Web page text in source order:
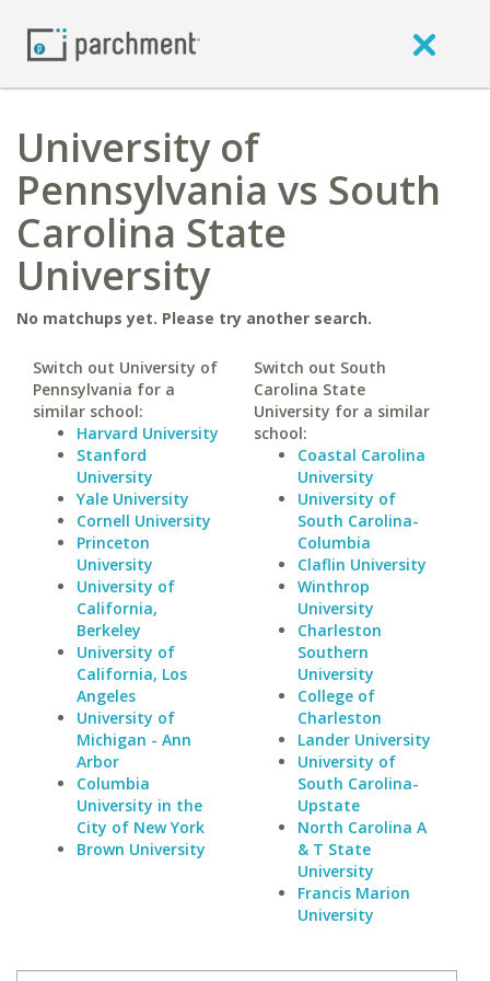
University of
Pennsylvania vs South
Carolina State
University
No matchups yet. Please try another search.
Switch out University of
Pennsylvania for a
similar school:
Harvard University
Stanford
University
Yale University
Cornell University
Princeton
University
University of
California,
Berkeley
University of
California, Los
Angeles
University of
Michigan - Ann
Arbor
Columbia
University in the
City of New York
Brown University
Switch out South
Carolina State
University for a similar
school:
Coastal Carolina
University
University of
South Carolina-
Columbia
Claflin University
Winthrop
University
Charleston
Southern
University
College of
Charleston
Lander University
University of
South Carolina-
Upstate
North Carolina A
& T State
University
Francis Marion
University